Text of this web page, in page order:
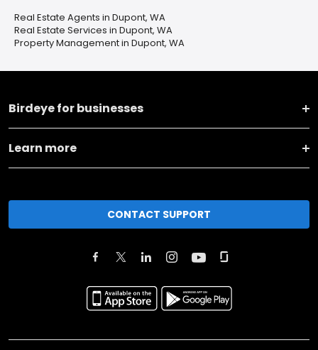
Real Estate Agents in Dupont, WA
Real Estate Services in Dupont, WA
Property Management in Dupont, WA
Birdeye for businesses
Learn more
CONTACT SUPPORT